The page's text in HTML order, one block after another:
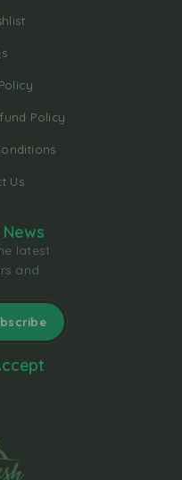
Policy
Us
latest
and